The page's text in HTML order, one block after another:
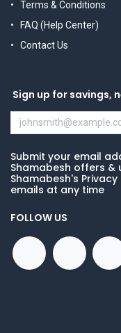
Terms & Conditions
FAQ (Help Center)
Contact Us
Sign up for savings,
Submit your email
Shamabesh offers &
Shamabesh's
emails at any time
FOLLOW US